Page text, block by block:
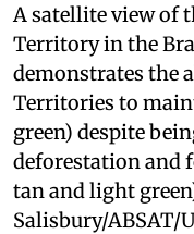
A satellite view of
Territory in the
demonstrates the
Territories to
green) despite
deforestation and
tan and light
Salisbury/ABSAT/